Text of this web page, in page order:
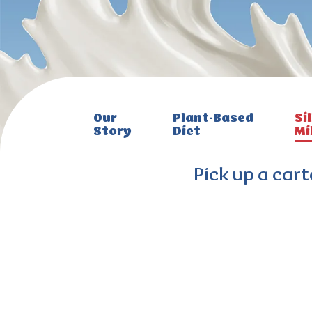
Our
Story
Plant-Based
Diet
Pick up a